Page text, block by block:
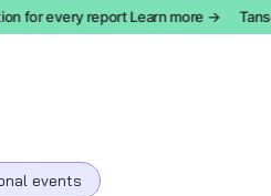
for every report Learn more →
events